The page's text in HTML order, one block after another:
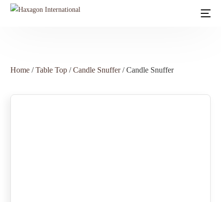
Home/Table Top/Candle Snuffer/ Candle Snuffer